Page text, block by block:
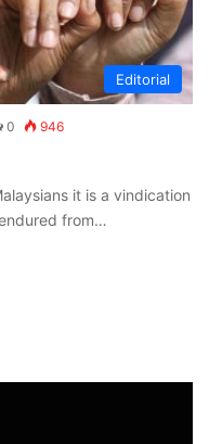
Editorial
0 946
it is a vindication
from…